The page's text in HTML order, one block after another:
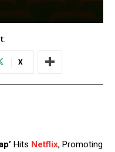
X
Hits Netflix, Promoting